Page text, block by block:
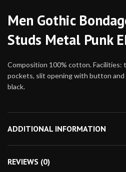
Men Gothic
Studs Metal Punk
Composition 100% cotton.
pockets, slit opening with button and
black.
ADDITIONAL INFORMATION
REVIEWS (0)